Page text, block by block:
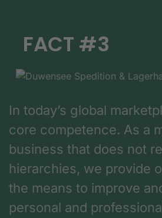
FACT #3
In today’s global
core competence. As a
business that does not
hierarchies, we provide
the means to improve
personal and